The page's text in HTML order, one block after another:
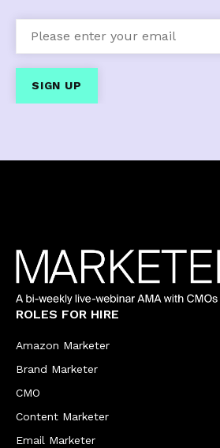
ROLES FOR HIRE
Amazon Marketer
Brand Marketer
CMO
Content Marketer
Email Marketer